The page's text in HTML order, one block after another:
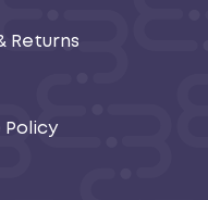
Returns
Policy